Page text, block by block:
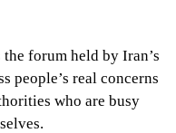
forum held by Iran’s
people’s real concerns
who are busy